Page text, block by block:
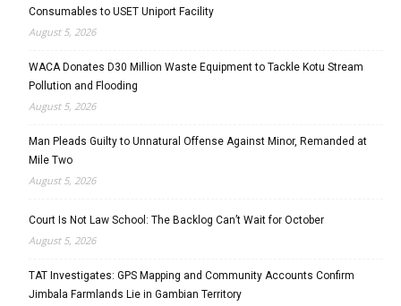
Consumables to USET Uniport Facility
August 5, 2026
WACA Donates D30 Million Waste Equipment to Tackle Kotu Stream
Pollution and Flooding
August 5, 2026
Man Pleads Guilty to Unnatural Offense Against Minor, Remanded at
Mile Two
August 5, 2026
Court Is Not Law School: The Backlog Can’t Wait for October
August 5, 2026
TAT Investigates: GPS Mapping and Community Accounts Confirm
Jimbala Farmlands Lie in Gambian Territory